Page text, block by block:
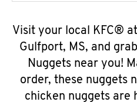
Visit your local KFC®
Gulfport, MS, and
Nuggets near you!
order, these nuggets
chicken nuggets are